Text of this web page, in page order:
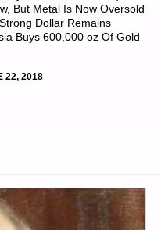
But Metal Is Now Oversold
Dollar Remains
Buys 600,000 oz Of Gold
22, 2018